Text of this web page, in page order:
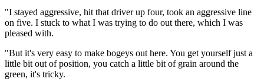
"I stayed aggressive, hit that driver up four, took an aggressive line
on five. I stuck to what I was trying to do out there, which I was
pleased with.
"But it's very easy to make bogeys out here. You get yourself just a
little bit out of position, you catch a little bit of grain around the
green, it's tricky.